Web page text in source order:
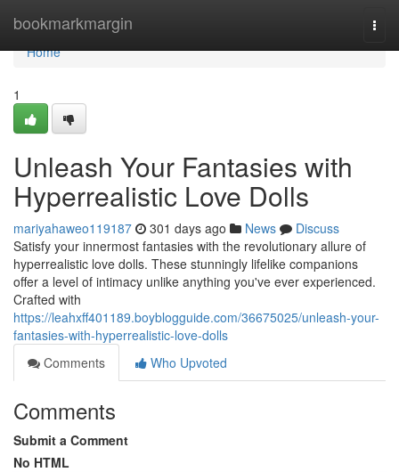
bookmarkmargin
Home
Home
1
Unleash Your Fantasies with
Hyperrealistic Love Dolls
mariyahaweo119187 301 days ago News
Discuss
Satisfy your innermost fantasies with the revolutionary allure of
hyperrealistic love dolls. These stunningly lifelike companions
offer a level of intimacy unlike anything you've ever experienced.
Crafted with
https://leahxff401189.boyblogguide.com/36675025/unleash-your-
fantasies-with-hyperrealistic-love-dolls
Comments
Who Upvoted
Comments
Submit a Comment
No HTML